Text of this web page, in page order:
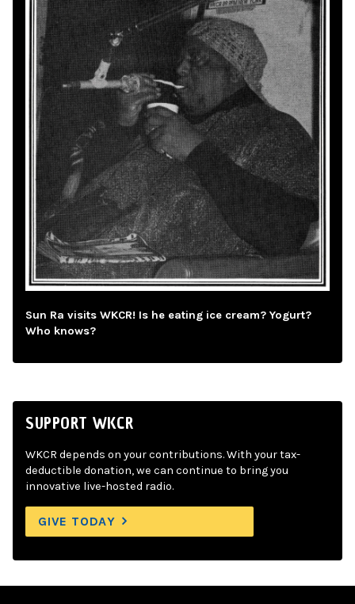
Sun Ra visits WKCR! Is he eating ice cream? Yogurt?
Who knows?
SUPPORT WKCR
WKCR depends on your contributions. With your tax-
deductible donation, we can continue to bring you
innovative live-hosted radio.
GIVE TODAY